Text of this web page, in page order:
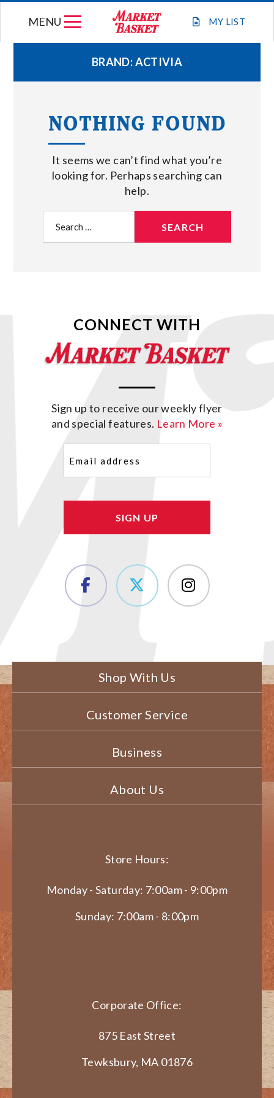
MY LIST
MENU
WEEKLY FLYER
JOIN OUR TEAM
GIFT CARDS
STORE LOCATIONS
ABOUT US
BRAND:ACTIVIA
NOTHING FOUND
It seems we can’t find what you’re
looking for. Perhaps searching can
help.
for:
CONNECT WITH
Sign up to receive our weekly flyer
and special features. Learn More »
(Required)
Shop With Us
Customer Service
Business
About Us
Store Hours:
Monday - Saturday: 7:00am - 9:00pm
Sunday: 7:00am - 8:00pm
Corporate Office:
875 East Street
Tewksbury, MA 01876